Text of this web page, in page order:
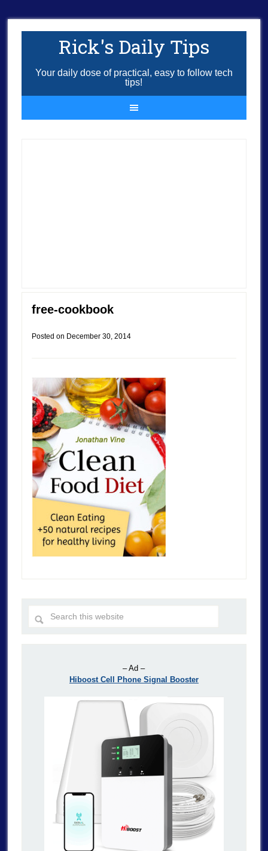
Rick's Daily Tips
Your daily dose of practical, easy to follow tech
tips!
free-cookbook
Posted on December 30, 2014
– Ad –
Hiboost Cell Phone Signal Booster